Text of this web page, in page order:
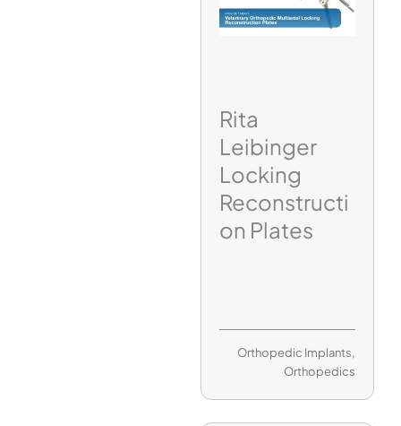
Rita
Leibinger
Locking
Reconstructi
on Plates
Orthopedic Implants,
Orthopedics